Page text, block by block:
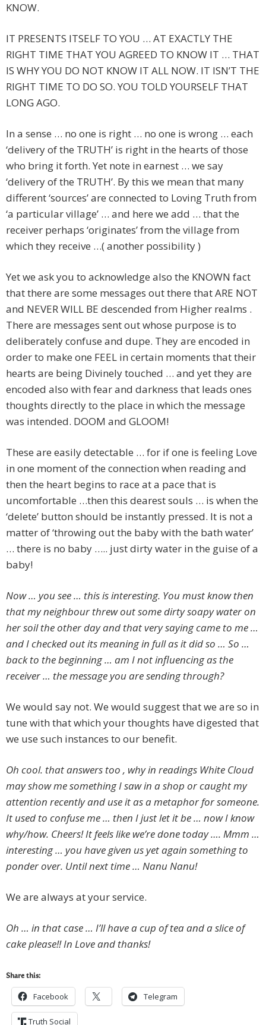
KNOW.
IT PRESENTS ITSELF TO YOU … AT EXACTLY THE
RIGHT TIME THAT YOU AGREED TO KNOW IT … THAT
IS WHY YOU DO NOT KNOW IT ALL NOW. IT ISN’T THE
RIGHT TIME TO DO SO. YOU TOLD YOURSELF THAT
LONG AGO.
In a sense … no one is right … no one is wrong … each
‘delivery of the TRUTH’ is right in the hearts of those
who bring it forth. Yet note in earnest … we say
‘delivery of the TRUTH’. By this we mean that many
different ‘sources’ are connected to Loving Truth from
‘a particular village’ … and here we add … that the
receiver perhaps ‘originates’ from the village from
which they receive …( another possibility )
Yet we ask you to acknowledge also the KNOWN fact
that there are some messages out there that ARE NOT
and NEVER WILL BE descended from Higher realms .
There are messages sent out whose purpose is to
deliberately confuse and dupe. They are encoded in
order to make one FEEL in certain moments that their
hearts are being Divinely touched … and yet they are
encoded also with fear and darkness that leads ones
thoughts directly to the place in which the message
was intended. DOOM and GLOOM!
These are easily detectable … for if one is feeling Love
in one moment of the connection when reading and
then the heart begins to race at a pace that is
uncomfortable …then this dearest souls … is when the
‘delete’ button should be instantly pressed. It is not a
matter of ‘throwing out the baby with the bath water’
… there is no baby ….. just dirty water in the guise of a
baby!
Now … you see … this is interesting. You must know then
that my neighbour threw out some dirty soapy water on
her soil the other day and that very saying came to me …
and I checked out its meaning in full as it did so … So …
back to the beginning … am I not influencing as the
receiver … the message you are sending through?
We would say not. We would suggest that we are so in
tune with that which your thoughts have digested that
we use such instances to our benefit.
Oh cool. that answers too , why in readings White Cloud
may show me something I saw in a shop or caught my
attention recently and use it as a metaphor for someone.
It used to confuse me … then I just let it be … now I know
why/how. Cheers! It feels like we’re done today …. Mmm …
interesting … you have given us yet again something to
ponder over. Until next time … Nanu Nanu!
We are always at your service.
Oh … in that case … I’ll have a cup of tea and a slice of
cake please!! In Love and thanks!
Share this:
Facebook Telegram
Truth Social